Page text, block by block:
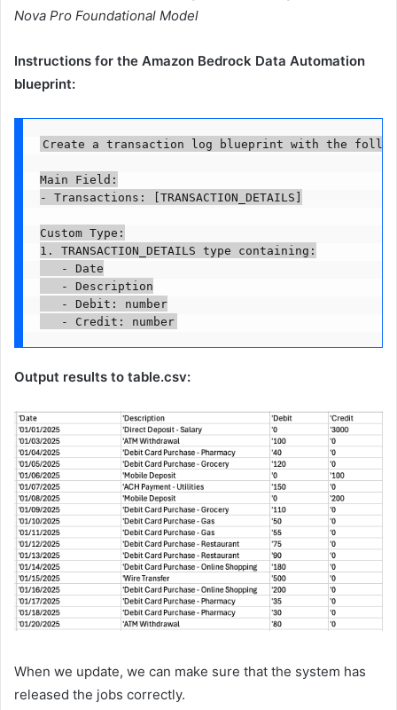
Nova Pro Foundational Model
Instructions for the Amazon Bedrock Data Automation
blueprint:
Create a transaction log blueprint with the
Main Field:
- Transactions: [TRANSACTION_DETAILS]
Custom Type:
1. TRANSACTION_DETAILS type containing:
   - Date
   - Description
   - Debit: number
   - Credit: number
Output results to table.csv:
When we update, we can make sure that the system has
released the jobs correctly.